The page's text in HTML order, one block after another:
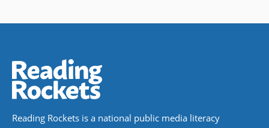
Reading Rockets is a national public media literacy